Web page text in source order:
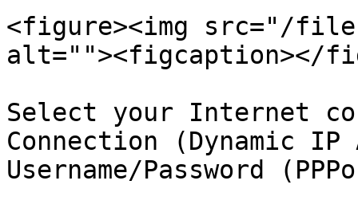
<figure><img src="/files/
alt=""><figcaption></
Select your Internet
Connection (Dynamic
Username/Password